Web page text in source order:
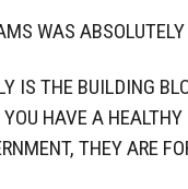
WAS
IS THE BUILDING
HAVE A
THEY ARE